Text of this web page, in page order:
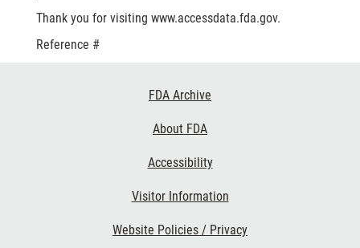
Thank you for visiting www.accessdata.fda.gov.
Reference #
FDA Archive
About FDA
Accessibility
Visitor Information
Website Policies / Privacy